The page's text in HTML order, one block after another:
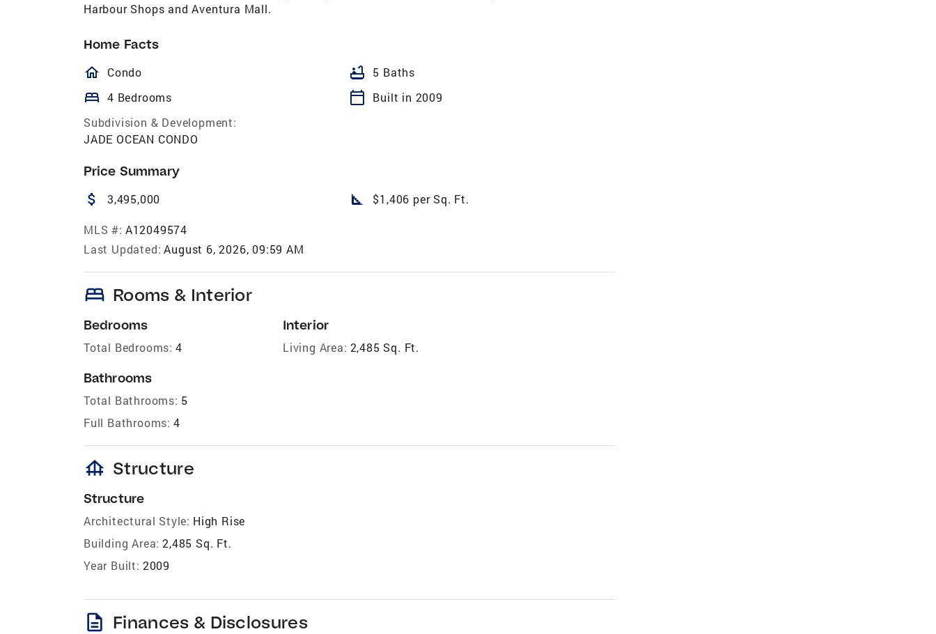
Harbour Shops and Aventura Mall.
Home Facts
homeOutlined
Condo bathtub 5 Baths
bed 4 Bedrooms calendar_today
Built in 2009
Subdivision & Development:
JADE OCEAN CONDO
Price Summary
attach_money 3,495,000 square_foot $1,406 per Sq. Ft.
MLS #: A12049574
Last Updated: August 6, 2026, 09:59 AM
bed Rooms & Interior
Bedrooms
Total Bedrooms: 4
Bathrooms
Total Bathrooms: 5
Full Bathrooms: 4
Interior
Living Area: 2,485 Sq. Ft.
foundation Structure
Structure
Architectural Style: High Rise
Building Area: 2,485 Sq. Ft.
Year Built: 2009
description Finances & Disclosures